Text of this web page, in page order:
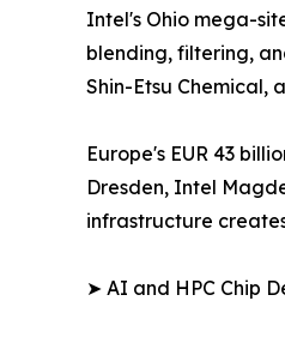
Intel's Ohio mega-
blending, filtering,
Shin-Etsu Chemical,
Europe's EUR 43
Dresden, Intel
infrastructure
➤ AI and HPC Chip